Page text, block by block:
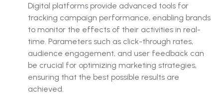
Digital platforms provide advanced tools for
tracking campaign performance, enabling brands
to monitor the effects of their activities in real-
time. Parameters such as click-through rates,
audience engagement, and user feedback can
be crucial for optimizing marketing strategies,
ensuring that the best possible results are
achieved.